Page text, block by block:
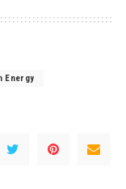
Energy